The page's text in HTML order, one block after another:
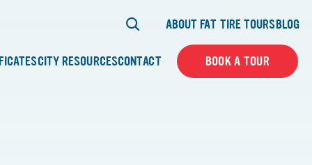
ABOUT FAT TIRE TOURSBLOG
CITY RESOURCESCONTACT BOOK A TOUR